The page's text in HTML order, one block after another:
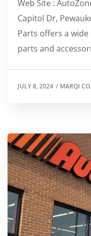
Web Site :
Capitol Dr,
Parts offers a
parts and
JULY 8, 2024 / MARQI CO.